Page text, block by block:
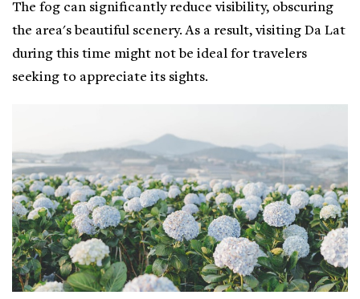
The fog can significantly reduce visibility, obscuring
the area's beautiful scenery. As a result, visiting Da Lat
during this time might not be ideal for travelers
seeking to appreciate its sights.